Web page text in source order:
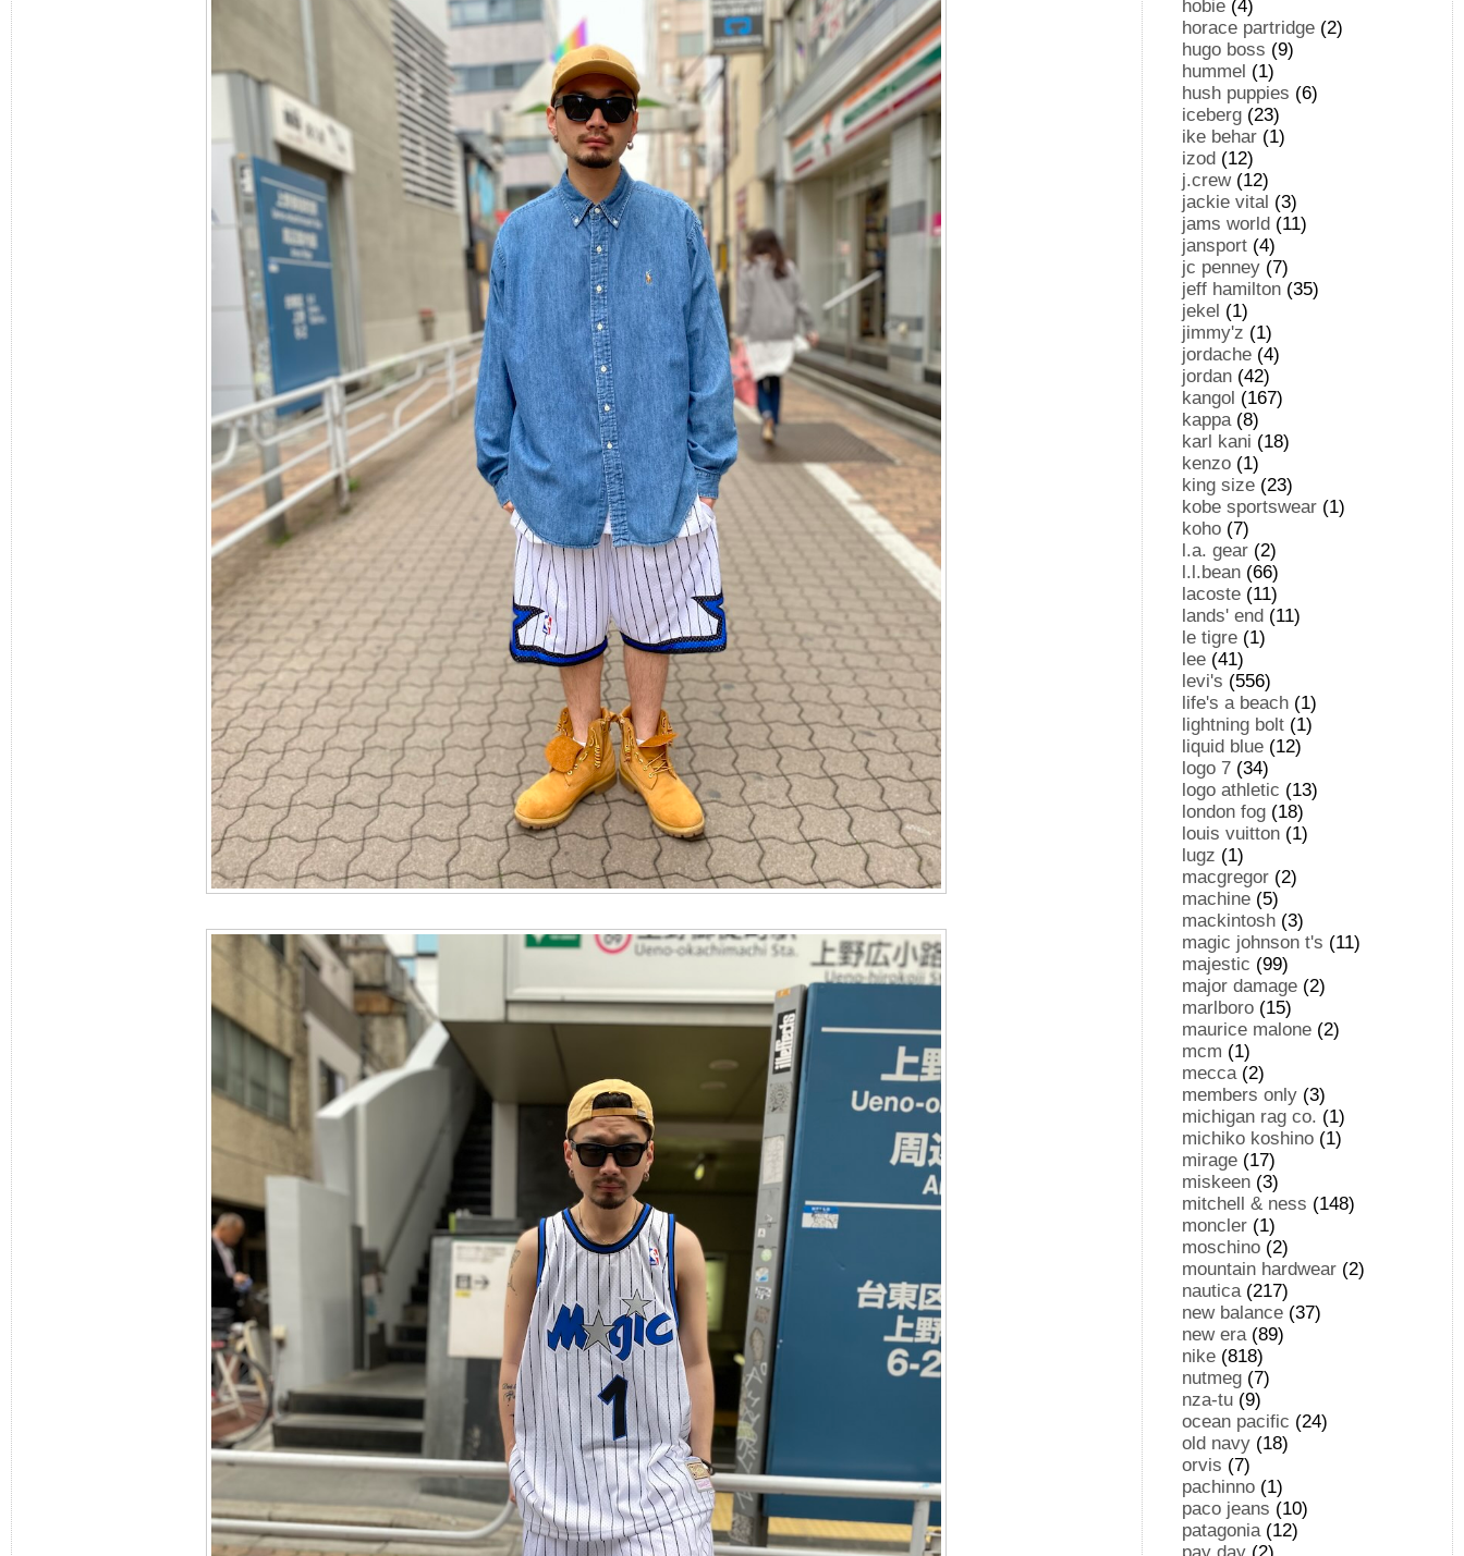
hobie (4)
horace partridge (2)
hugo boss (9)
hummel (1)
hush puppies (6)
iceberg (23)
ike behar (1)
izod (12)
j.crew(12)
jackie vital (3)
jams world (11)
jansport (4)
jc penney (7)
jeff hamilton (35)
jekel (1)
jimmy'z (1)
jordache (4)
jordan (42)
kangol (167)
kappa(8)
karl kani (18)
kenzo (1)
king size (23)
kobe sportswear (1)
koho (7)
l.a. gear (2)
l.l.bean (66)
lacoste (11)
lands' end (11)
le tigre (1)
lee (41)
levi's (556)
life's a beach (1)
lightning bolt (1)
liquid blue (12)
logo 7 (34)
logo athletic (13)
london fog (18)
louis vuitton (1)
lugz (1)
macgregor (2)
machine (5)
mackintosh (3)
magic johnson t's (11)
majestic (99)
major damage (2)
marlboro (15)
maurice malone (2)
mcm (1)
mecca(2)
members only (3)
michigan rag co. (1)
michiko koshino (1)
mirage (17)
miskeen (3)
mitchell & ness (148)
moncler (1)
moschino (2)
mountain hardwear (2)
nautica(217)
new balance (37)
new era(89)
nike (818)
nutmeg (7)
nza-tu (9)
ocean pacific (24)
old navy (18)
orvis (7)
pachinno (1)
paco jeans (10)
patagonia(12)